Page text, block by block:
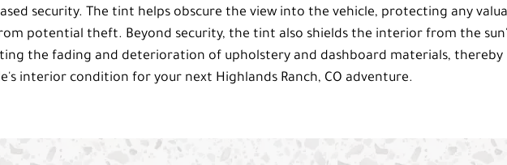
security. The tint helps obscure the view into the vehicle, protecting any
potential theft. Beyond security, the tint also shields the interior from the
the fading and deterioration of upholstery and dashboard materials, thereby
interior condition for your next Highlands Ranch, CO adventure.